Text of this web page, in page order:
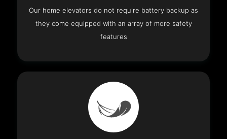
Our home elevators do not require battery backup as
they come equipped with an array of more safety
features